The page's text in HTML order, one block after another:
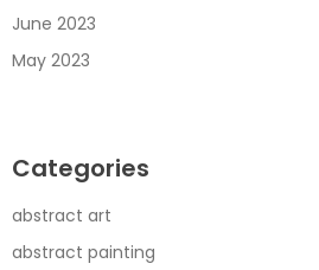
June 2023
May 2023
Categories
abstract art
abstract painting